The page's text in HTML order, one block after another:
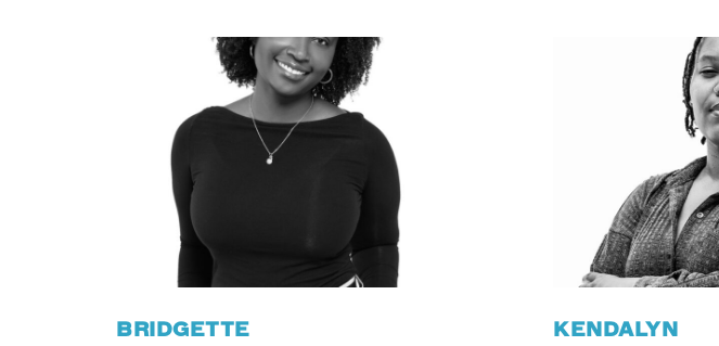
BRIDGETTE KENDALYN